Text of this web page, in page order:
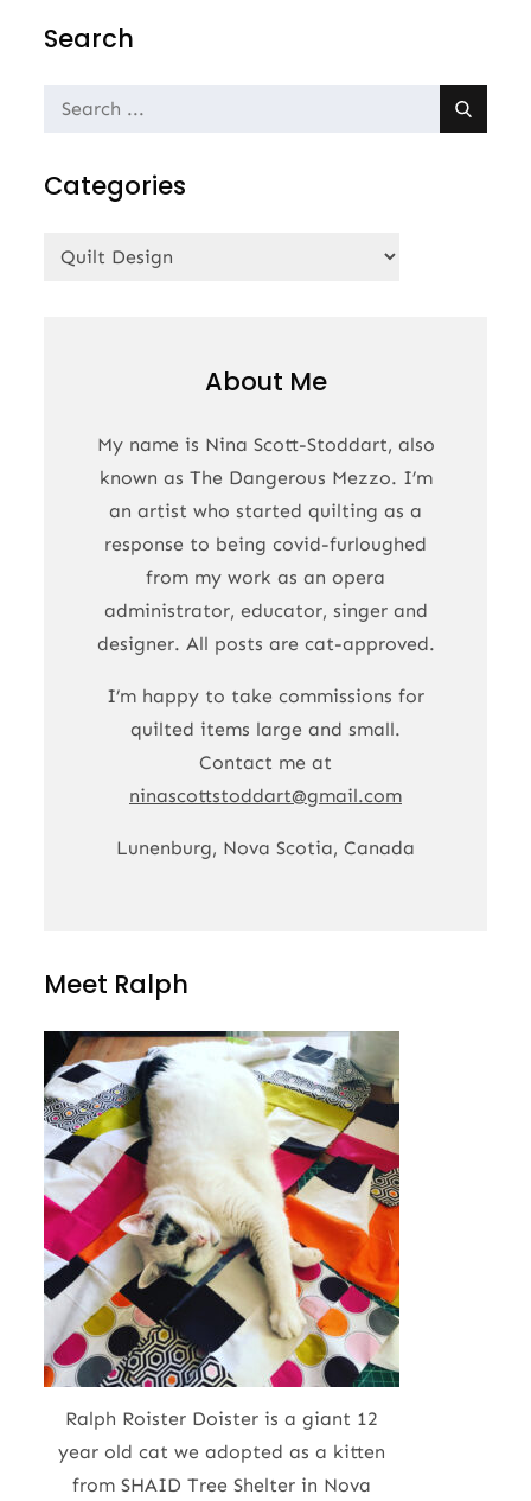
Search
Search
Categories
Categories
About Me
My name is Nina Scott-Stoddart, also
known as The Dangerous Mezzo. I’m
an artist who started quilting as a
response to being covid-furloughed
from my work as an opera
administrator, educator, singer and
designer. All posts are cat-approved.
I’m happy to take commissions for
quilted items large and small.
Contact me at
ninascottstoddart@gmail.com
Lunenburg, Nova Scotia, Canada
Meet Ralph
Ralph Roister Doister is a giant 12
year old cat we adopted as a kitten
from SHAID Tree Shelter in Nova